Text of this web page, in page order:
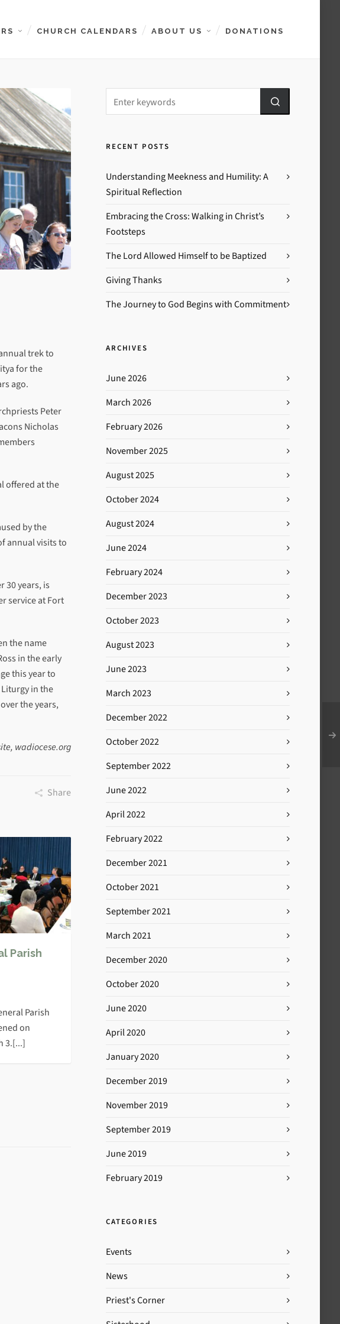
CHURCH CALENDARS ABOUT US DONATIONS
trek to
for the
ago.
Peter
Nicholas
offered at the
by the
annual visits to
30 years, is
service at Fort
the name
in the early
this year to
in the
the years,
wadiocese.org
Share
Parish
Parish
on
3.[...]
RECENT POSTS
Understanding Meekness and Humility: A
Spiritual Reflection
Embracing the Cross: Walking in Christ’s
Footsteps
The Lord Allowed Himself to be Baptized
Giving Thanks
The Journey to God Begins with Commitment
ARCHIVES
June 2026
March 2026
February 2026
November 2025
August 2025
October 2024
August 2024
June 2024
February 2024
December 2023
October 2023
August 2023
June 2023
March 2023
December 2022
October 2022
September 2022
June 2022
April 2022
February 2022
December 2021
October 2021
September 2021
March 2021
December 2020
October 2020
June 2020
April 2020
January 2020
December 2019
November 2019
September 2019
June 2019
February 2019
CATEGORIES
Events
News
Priest's Corner